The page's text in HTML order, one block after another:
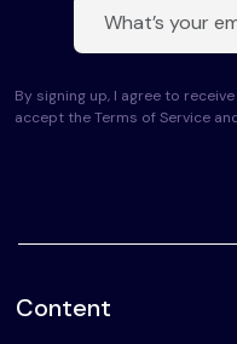
By signing up, I agree to
accept the Terms of Service
Content